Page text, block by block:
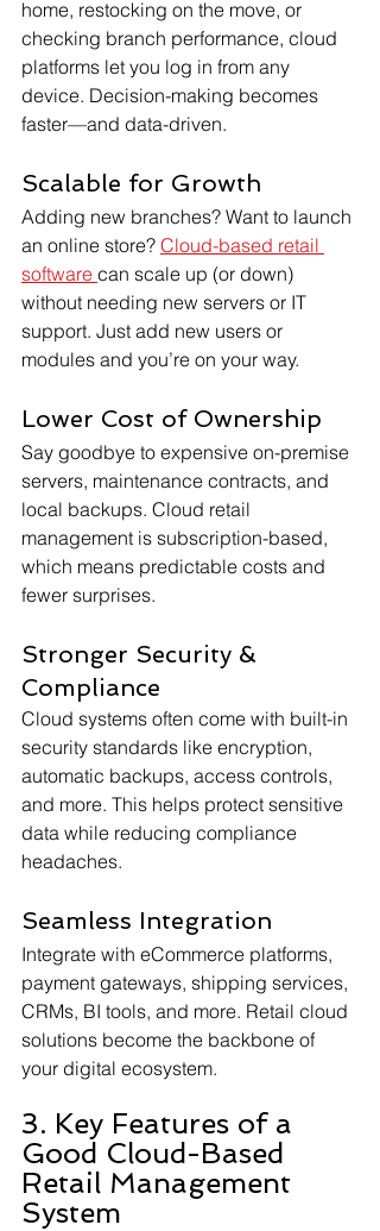
home, restocking on the move, or
checking branch performance, cloud
platforms let you log in from any
device. Decision-making becomes
faster—and data-driven.
Scalable for Growth
Adding new branches? Want to launch
an online store? Cloud-based retail
software can scale up (or down)
without needing new servers or IT
support. Just add new users or
modules and you’re on your way.
Lower Cost of Ownership
Say goodbye to expensive on-premise
servers, maintenance contracts, and
local backups. Cloud retail
management is subscription-based,
which means predictable costs and
fewer surprises.
Stronger Security &
Compliance
Cloud systems often come with built-in
security standards like encryption,
automatic backups, access controls,
and more. This helps protect sensitive
data while reducing compliance
headaches.
Seamless Integration
Integrate with eCommerce platforms,
payment gateways, shipping services,
CRMs, BI tools, and more. Retail cloud
solutions become the backbone of
your digital ecosystem.
3. Key Features of a
Good Cloud-Based
Retail Management
System